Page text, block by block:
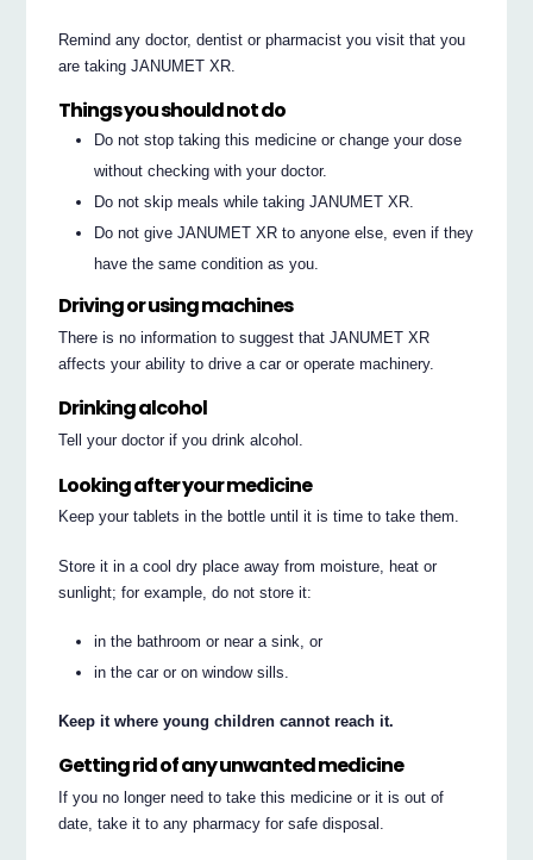
Remind any doctor, dentist or pharmacist you visit that you
are taking JANUMET XR.
Things you should not do
Do not stop taking this medicine or change your dose
without checking with your doctor.
Do not skip meals while taking JANUMET XR.
Do not give JANUMET XR to anyone else, even if they
have the same condition as you.
Driving or using machines
There is no information to suggest that JANUMET XR
affects your ability to drive a car or operate machinery.
Drinking alcohol
Tell your doctor if you drink alcohol.
Looking after your medicine
Keep your tablets in the bottle until it is time to take them.
Store it in a cool dry place away from moisture, heat or
sunlight; for example, do not store it:
in the bathroom or near a sink, or
in the car or on window sills.
Keep it where young children cannot reach it.
Getting rid of any unwanted medicine
If you no longer need to take this medicine or it is out of
date, take it to any pharmacy for safe disposal.